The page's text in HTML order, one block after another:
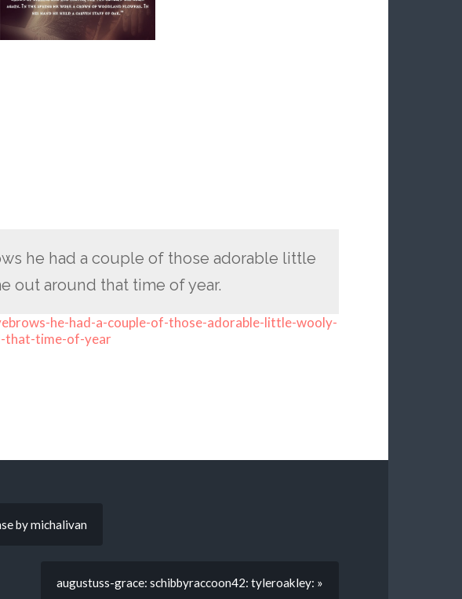
he had a couple of those adorable little
out around that time of year.
he-had-a-couple-of-those-adorable-little-wooly-
that-time-of-year
by michalivan
augustuss-grace: schibbyraccoon42: tyleroakley: »